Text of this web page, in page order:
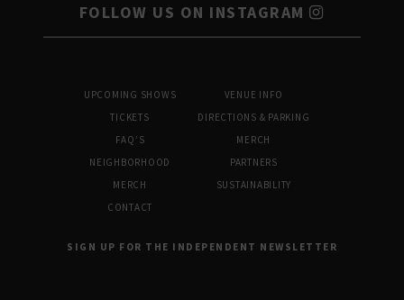
FOLLOW US ON INSTAGRAM
UPCOMING SHOWS
TICKETS
FAQ’S
NEIGHBORHOOD
MERCH
CONTACT
VENUE INFO
DIRECTIONS & PARKING
MERCH
PARTNERS
SUSTAINABILITY
SIGN UP FOR THE INDEPENDENT NEWSLETTER